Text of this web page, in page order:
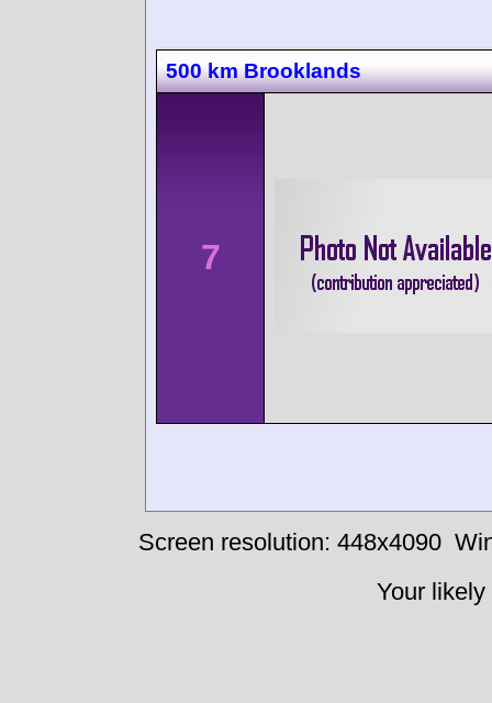
500 km Brooklands
7
Screen resolution: 448x4090
Your